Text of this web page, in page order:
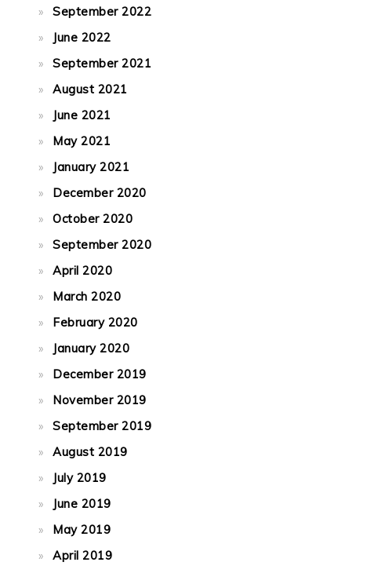
September 2022
June 2022
September 2021
August 2021
June 2021
May 2021
January 2021
December 2020
October 2020
September 2020
April 2020
March 2020
February 2020
January 2020
December 2019
November 2019
September 2019
August 2019
July 2019
June 2019
May 2019
April 2019